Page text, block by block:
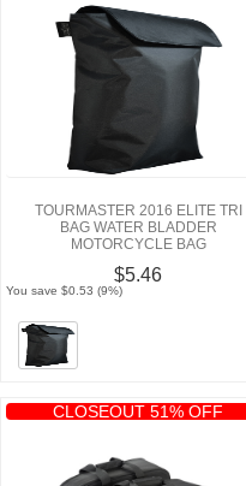
TOURMASTER 2016 ELITE TRI
BAG WATER BLADDER
MOTORCYCLE BAG
$5.46
You save $0.53 (9%)
CLOSEOUT 51% OFF